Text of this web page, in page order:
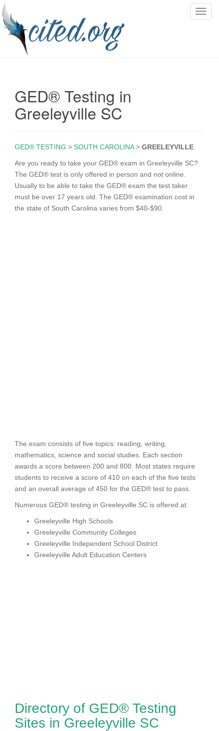
T
GED® Testing in
Greeleyville SC
GED® TESTING > SOUTH CAROLINA> GREELEYVILLE
Are you ready to take your GED® exam in Greeleyville SC?
The GED® test is only offered in person and not online.
Usually to be able to take the GED® exam the test taker
must be over 17 years old. The GED® examination cost in
the state of South Carolina varies from $40-$90.
The exam consists of five topics: reading, writing,
mathematics, science and social studies. Each section
awards a score between 200 and 800. Most states require
students to receive a score of 410 on each of the five tests
and an overall average of 450 for the GED® test to pass.
Numerous GED® testing in Greeleyville SC is offered at:
Greeleyville High Schools
Greeleyville Community Colleges
Greeleyville Independent School District
Greeleyville Adult Education Centers
Directory of GED® Testing
Sites in Greeleyville SC